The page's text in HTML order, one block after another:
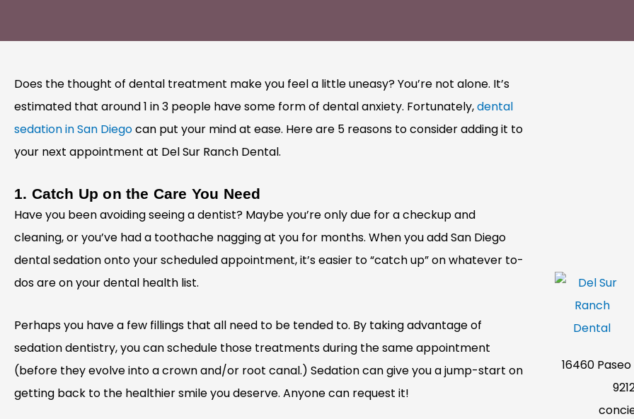
Does the thought of dental treatment make you feel a little uneasy? You’re not alone. It’s
estimated that around 1 in 3 people have some form of dental anxiety. Fortunately,dental
sedation in San Diegocan put your mind at ease. Here are 5 reasons to consider adding it to
your next appointment at Del Sur Ranch Dental.
1. Catch Up on the Care You Need
Have you been avoiding seeing a dentist? Maybe you’re only due for a checkup and
cleaning, or you’ve had a toothache nagging at you for months. When you add San Diego
dental sedation onto your scheduled appointment, it’s easier to “catch up” on whatever to-
dos are on your dental health list.
Perhaps you have a few fillings that all need to be tended to. By taking advantage of
sedation dentistry, you can schedule those treatments during the same appointment
(before they evolve into a crown and/or root canal.) Sedation can give you a jump-start on
getting back to the healthier smile you deserve. Anyone can request it!
16460